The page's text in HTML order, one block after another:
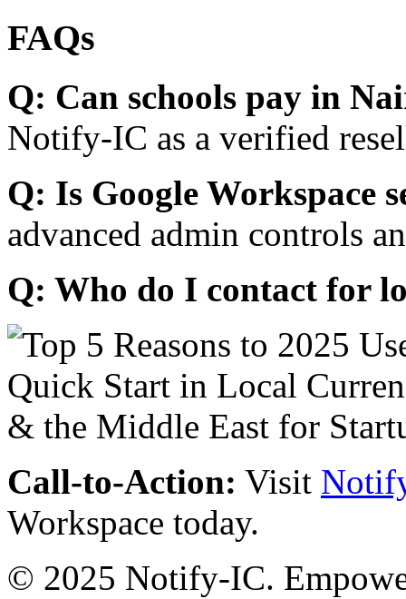
FAQs
Q: Can schools pay in
Notify-IC as a verified
Q: Is Google Workspace
advanced admin controls
Q: Who do I contact for
Call-to-Action: Visit
Workspace today.
© 2025 Notify-IC.